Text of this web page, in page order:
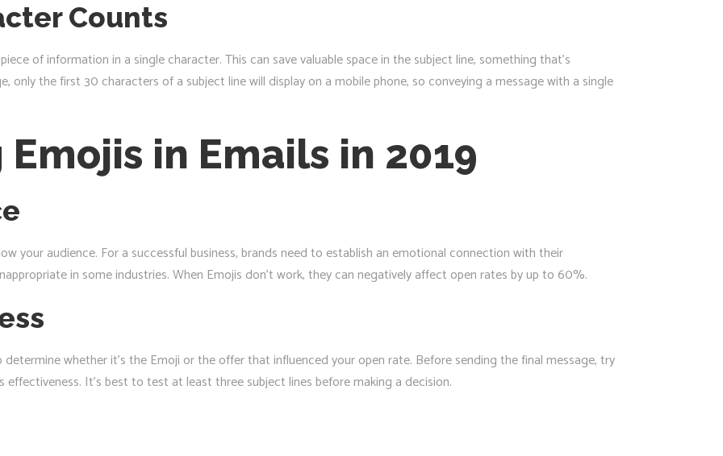
Counts
of information in a single character. This can save valuable space in the subject line, something that’s
only the first 30 characters of a subject line will display on a mobile phone, so conveying a message with a single
in Emails in 2019
your audience. For a successful business, brands need to establish an emotional connection with their
in some industries. When Emojis don’t work, they can negatively affect open rates by up to 60%.
determine whether it’s the Emoji or the offer that influenced your open rate. Before sending the final message, try
It’s best to test at least three subject lines before making a decision.